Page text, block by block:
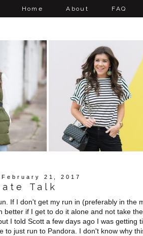
Home About FAQ
21, 2017
Talk
If I don't get my run in (preferably in the
if I get to do it alone and not take
I told Scott a few days ago I was getting
just run to Pandora. I don't know why